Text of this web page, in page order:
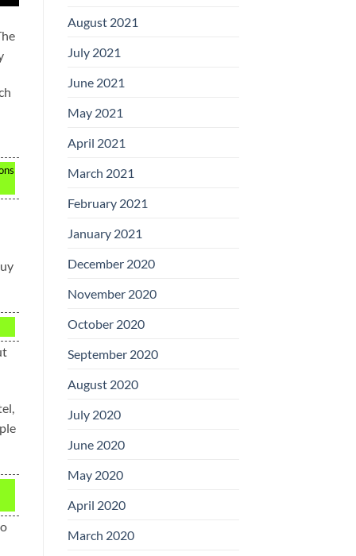
August 2021
July 2021
June 2021
May 2021
April 2021
March 2021
February 2021
January 2021
December 2020
November 2020
October 2020
September 2020
August 2020
July 2020
June 2020
May 2020
April 2020
March 2020